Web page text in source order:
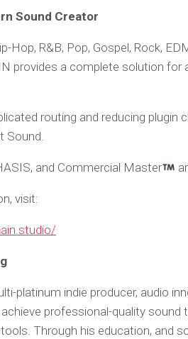
Sound Creator
Hop, R&B, Pop, Gospel, Rock,
provides a complete solution for
routing and reducing
Sound.
and Commercial Master
visit:
platinum indie producer, audio
professional-quality sound
Through his education, and